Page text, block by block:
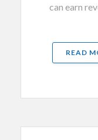
can earn
READ